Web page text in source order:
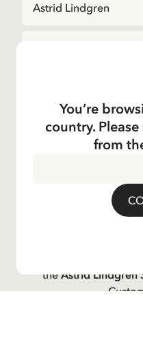
Astrid Lindgren
Operations
theAstrid Lindgren
You’re
country.
from